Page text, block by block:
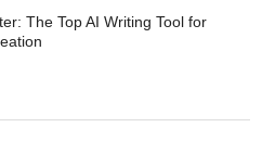
The Top AI Writing Tool for